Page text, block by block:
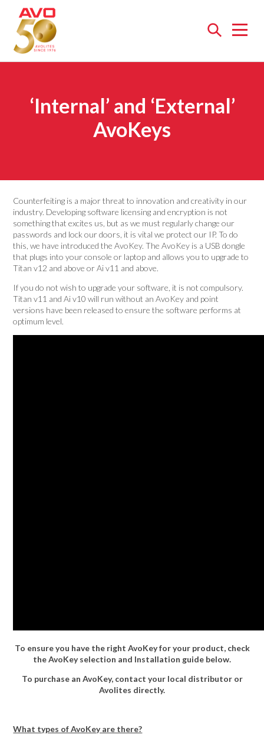
Open
‘Internal’ and ‘External’
AvoKeys
Counterfeiting is a major threat to innovation and creativity in our
industry. Developing software licensing and encryption is not
something that excites us, but as we must regularly change our
passwords and lock our doors, it is vital we protect our IP. To do
this, we have introduced the AvoKey. The AvoKey is a USB dongle
that plugs into your console or laptop and allows you to upgrade to
Titan v12 and above or Ai v11 and above.
If you do not wish to upgrade your software, it is not compulsory.
Titan v11 and Ai v10 will run without an AvoKey and point
versions have been released to ensure the software performs at
optimum level.
To ensure you have the right AvoKey for your product, check
the AvoKey selection and Installation guide below.
To purchase an AvoKey, contact your local distributor or
Avolites directly.
What types of AvoKey are there?